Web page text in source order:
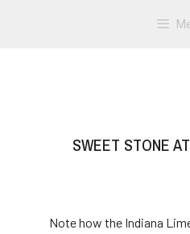
SWEET STONE
Note how the Indiana